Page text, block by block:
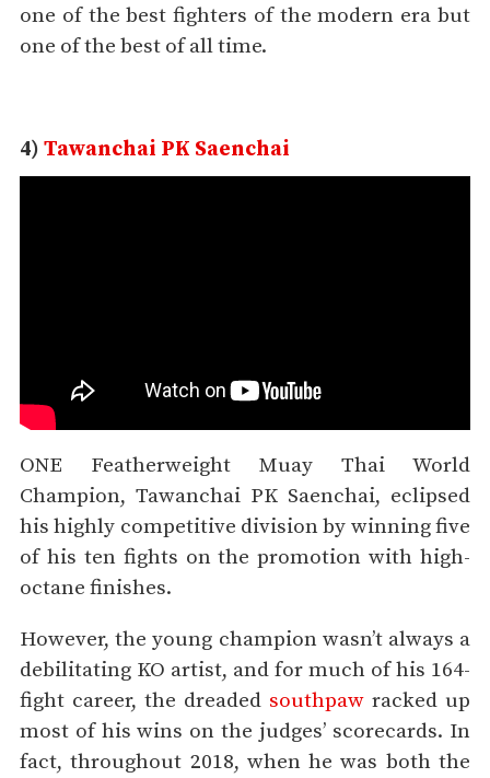
one of the best fighters of the modern era but
one of the best of all time.
4) Tawanchai PK Saenchai
ONE Featherweight Muay Thai World
Champion, Tawanchai PK Saenchai, eclipsed
his highly competitive division by winning five
of his ten fights on the promotion with high-
octane finishes.
However, the young champion wasn’t always a
debilitating KO artist, and for much of his 164-
fight career, the dreaded southpaw racked up
most of his wins on the judges’ scorecards. In
fact, throughout 2018, when he was both the